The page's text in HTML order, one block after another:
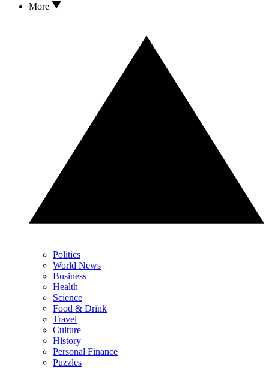
More
Politics
World News
Business
Health
Science
Food & Drink
Travel
Culture
History
Personal Finance
Puzzles